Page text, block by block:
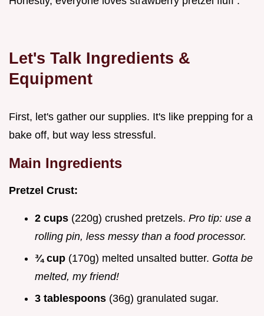
Let's Talk Ingredients &
Equipment
First, let's gather our supplies. It's like prepping for a
bake off, but way less stressful.
Main Ingredients
Pretzel Crust:
2 cups (220g) crushed pretzels. Pro tip: use a
rolling pin, less messy than a food processor.
¾ cup (170g) melted unsalted butter. Gotta be
melted, my friend!
3 tablespoons (36g) granulated sugar.